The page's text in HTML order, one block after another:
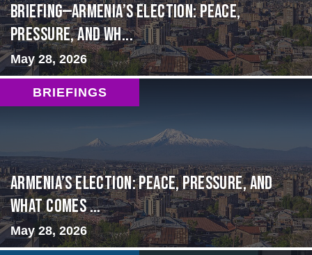
BRIEFING—Armenia’s Election: Peace,
Pressure, and Wh...
May 28, 2026
BRIEFINGS
Armenia’s Election: Peace, Pressure, and
What Comes ...
May 28, 2026